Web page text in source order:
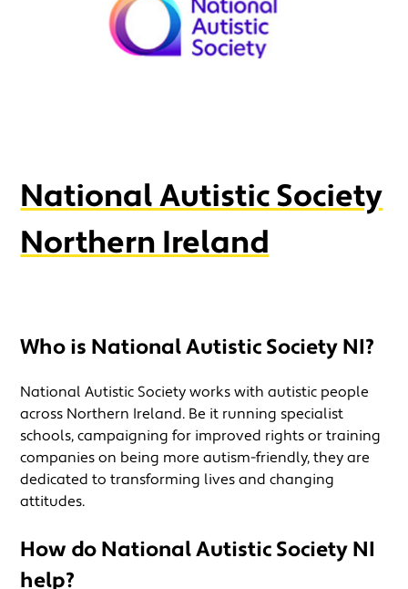
National Autistic Society
Northern Ireland
Who is National Autistic Society NI?
National Autistic Society works with autistic people
across Northern Ireland. Be it running specialist
schools, campaigning for improved rights or training
companies on being more autism-friendly, they are
dedicated to transforming lives and changing
attitudes.
How do National Autistic Society NI
help?